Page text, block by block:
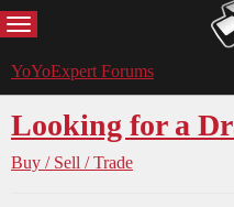
MENU
YoYoExpert Forums
Looking for a
Buy / Sell / Trade